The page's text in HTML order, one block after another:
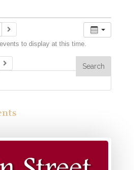
to display at this time.